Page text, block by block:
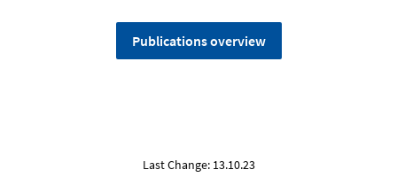
Publications overview
Last Change: 13.10.23